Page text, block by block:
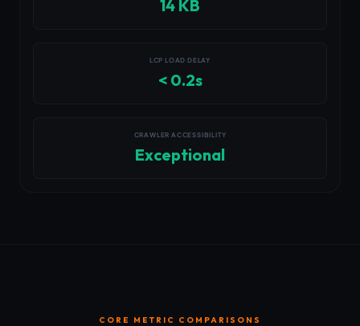
14 KB
LCP LOAD DELAY
< 0.2s
CRAWLER ACCESSIBILITY
Exceptional
CORE METRIC COMPARISONS